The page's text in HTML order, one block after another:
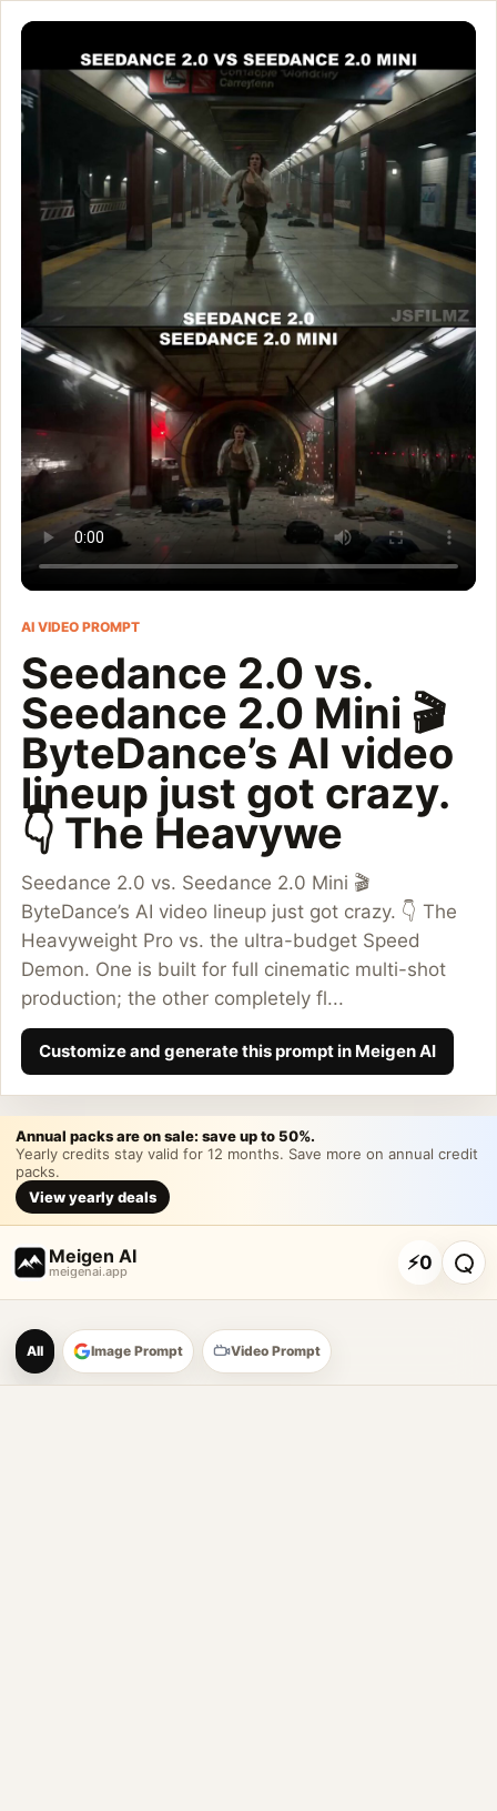
Seedance 2.0 vs.
Seedance 2.0 vs. Seedance 2.0 Mini 🎬 ByteDance’s AI
Customize and generate this prompt in Meigen AIBrowse
AI VIDEO PROMPT
Seedance 2.0 vs.
Seedance 2.0 Mini 🎬
ByteDance’s AI video
lineup just got crazy.
👇 The Heavywe
Seedance 2.0 vs. Seedance 2.0 Mini 🎬
ByteDance’s AI video lineup just got crazy. 👇 The
Heavyweight Pro vs. the ultra-budget Speed
Demon. One is built for full cinematic multi-shot
production; the other completely fl...
Customize and generate this prompt in Meigen AI
Annual packs are on sale: save up to 50%.
Yearly credits stay valid for 12 months. Save more on annual credit
packs.
View yearly deals
Meigen AI
meigenai.app ⚡0
Meigen AI Prompt
AI image prompt tools
All Image Prompt Video Prompt